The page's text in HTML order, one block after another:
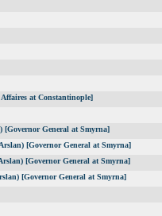
at Constantinople]
[Governor General at Smyrna]
[Governor General at Smyrna]
[Governor General at Smyrna]
[Governor General at Smyrna]